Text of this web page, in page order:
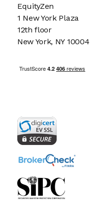
EquityZen
1 New York Plaza
12th floor
New York, NY 10004